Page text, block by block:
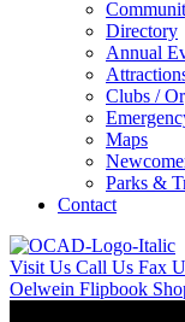
Directory
Annual
Clubs /
Maps
Parks &
Contact
Visit Us Call Us Fax
Oelwein Flipbook